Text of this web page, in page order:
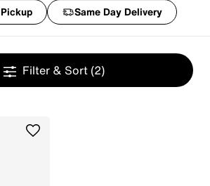
Pickup Same Day Delivery
Filter & Sort (2)